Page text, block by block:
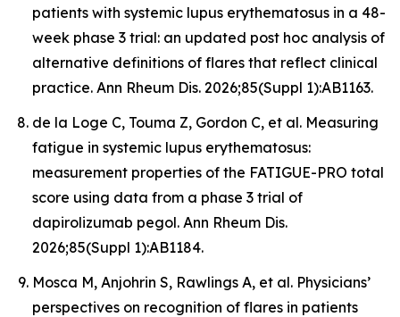
patients with systemic lupus erythematosus in a 48-
week phase 3 trial: an updated post hoc analysis of
alternative definitions of flares that reflect clinical
practice. Ann Rheum Dis. 2026;85(Suppl 1):AB1163.
de la Loge C, Touma Z, Gordon C, et al. Measuring
fatigue in systemic lupus erythematosus:
measurement properties of the FATIGUE-PRO total
score using data from a phase 3 trial of
dapirolizumab pegol. Ann Rheum Dis.
2026;85(Suppl 1):AB1184.
Mosca M, Anjohrin S, Rawlings A, et al. Physicians’
perspectives on recognition of flares in patients